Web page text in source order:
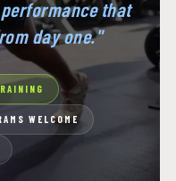
that
day one."
WELCOME